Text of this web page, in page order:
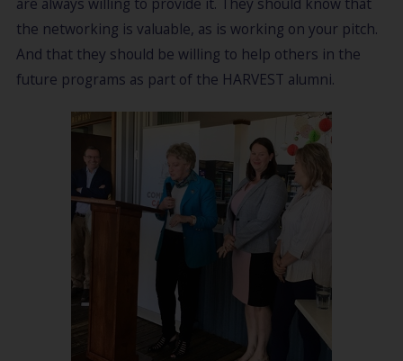
the networking is valuable, as is working on your pitch.
And that they should be willing to help others in the
future programs as part of the HARVEST alumni.